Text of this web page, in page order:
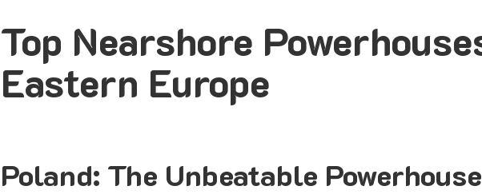
Top Nearshore
Eastern Europe
Poland: The Unbeatable Powerhouse